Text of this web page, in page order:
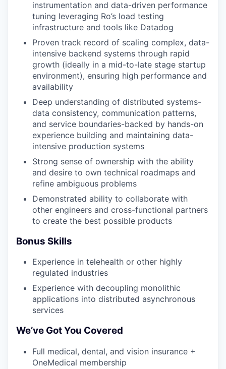
instrumentation and data-driven performance
tuning leveraging Ro’s load testing
infrastructure and tools like Datadog
Proven track record of scaling complex, data-
intensive backend systems through rapid
growth (ideally in a mid-to-late stage startup
environment), ensuring high performance and
availability
Deep understanding of distributed systems-
data consistency, communication patterns,
and service boundaries-backed by hands-on
experience building and maintaining data-
intensive production systems
Strong sense of ownership with the ability
and desire to own technical roadmaps and
refine ambiguous problems
Demonstrated ability to collaborate with
other engineers and cross-functional partners
to create the best possible products
Bonus Skills
Experience in telehealth or other highly
regulated industries
Experience with decoupling monolithic
applications into distributed asynchronous
services
We’ve Got You Covered
Full medical, dental, and vision insurance +
OneMedical membership